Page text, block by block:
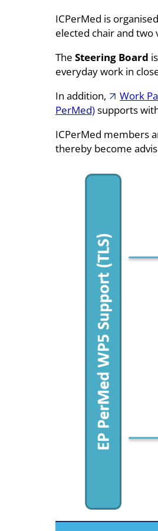
ICPerMed is
elected chair and two
The Steering Board
everyday work in
In addition,
Work
PerMed)supports
ICPerMed members
thereby become